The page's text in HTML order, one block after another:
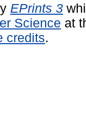
EPrints 3
Science at
credits.